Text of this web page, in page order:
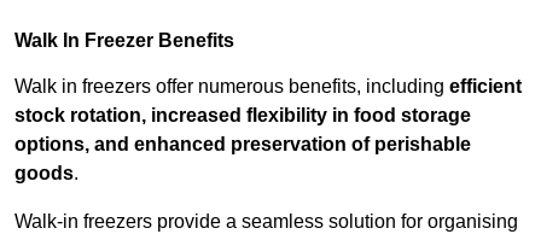
Walk In Freezer Benefits
Walk in freezers offer numerous benefits, including efficient
stock rotation, increased flexibility in food storage
options, and enhanced preservation of perishable
goods.
Walk-in freezers provide a seamless solution for organising